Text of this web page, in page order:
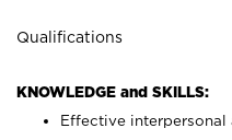
Qualifications
KNOWLEDGE and SKILLS:
Effective